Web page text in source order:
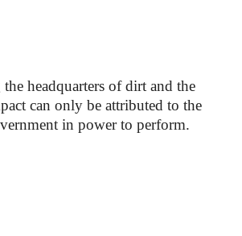
headquarters of dirt and the
can only be attributed to the
in power to perform.